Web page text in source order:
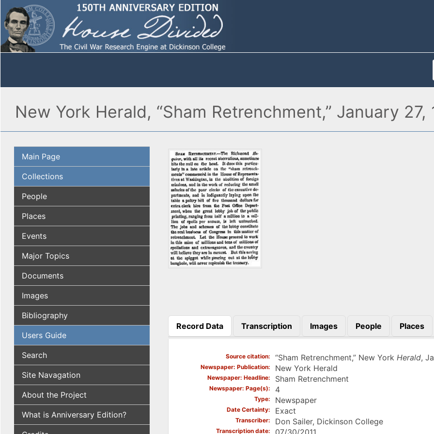
New York Herald, “Sham Retrenchment,” January 27,
Main Page
Collections
People
Places
Events
Major Topics
Documents
Images
Bibliography
Users Guide
Search
Site Navagation
About the Project
What is Anniversary Edition?
Record Data
(active tab)
Transcription Images People Places
Source citation “Sham Retrenchment,” New York Herald,
Newspaper: Publication New York Herald
Newspaper: Headline Sham Retrenchment
Newspaper: Page(s) 4
Type Newspaper
Date Certainty Exact
Transcriber Don Sailer, Dickinson College
Transcription date